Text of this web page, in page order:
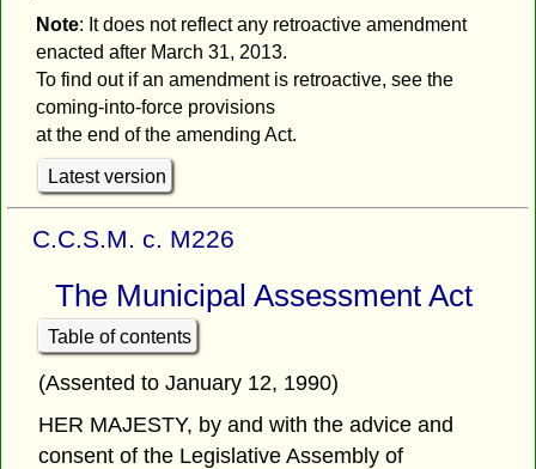
Note: It does not reflect any retroactive amendment
enacted after March 31, 2013.
To find out if an amendment is retroactive, see the
coming-into-force provisions
at the end of the amending Act.
Latest version
C.C.S.M. c. M226
The Municipal Assessment Act
Table of contents
(Assented to January 12, 1990)
HER MAJESTY, by and with the advice and
consent of the Legislative Assembly of